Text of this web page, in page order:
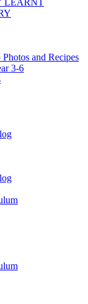
and Recipes
3-6